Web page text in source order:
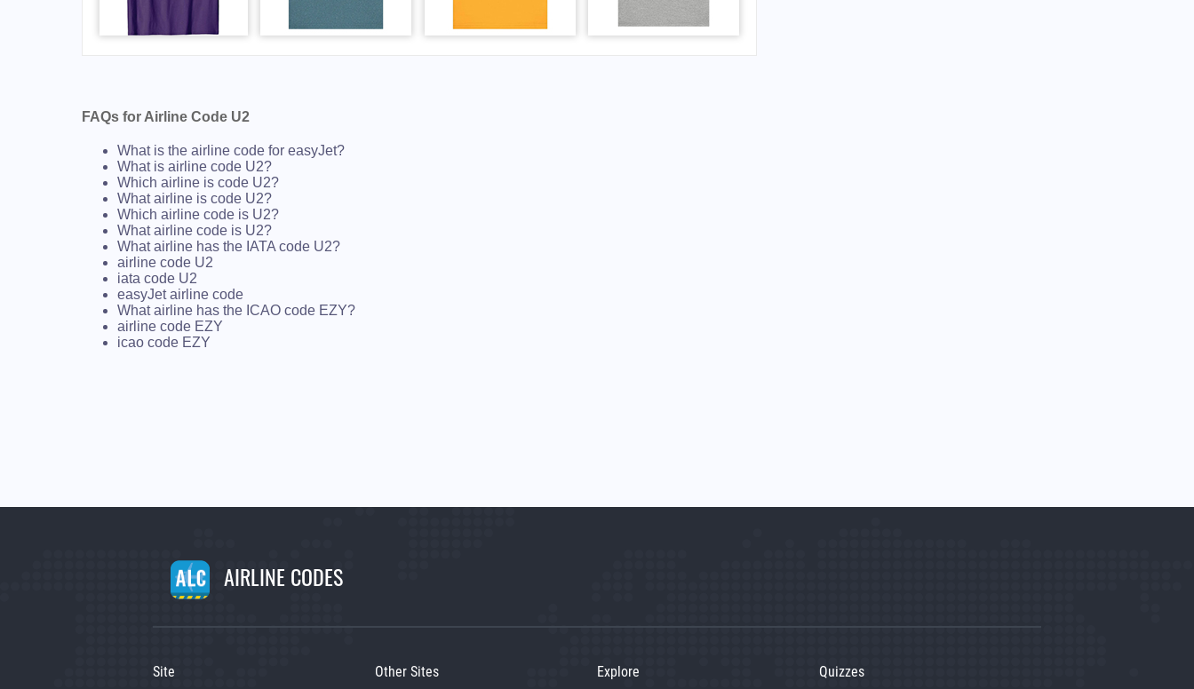
FAQs for Airline Code U2
What is the airline code for easyJet?
What is airline code U2?
Which airline is code U2?
What airline is code U2?
Which airline code is U2?
What airline code is U2?
What airline has the IATA code U2?
airline code U2
iata code U2
easyJet airline code
What airline has the ICAO code EZY?
airline code EZY
icao code EZY
AIRLINE CODES
Site Other Sites Explore Quizzes